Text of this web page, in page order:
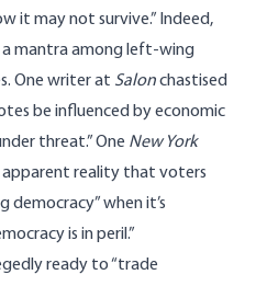
it may not survive.” Indeed,
a mantra among left-wing
One writer at Salonchastised
be influenced by economic
threat.” One New York
apparent reality that voters
democracy” when it’s
is in peril.”
ready to “trade